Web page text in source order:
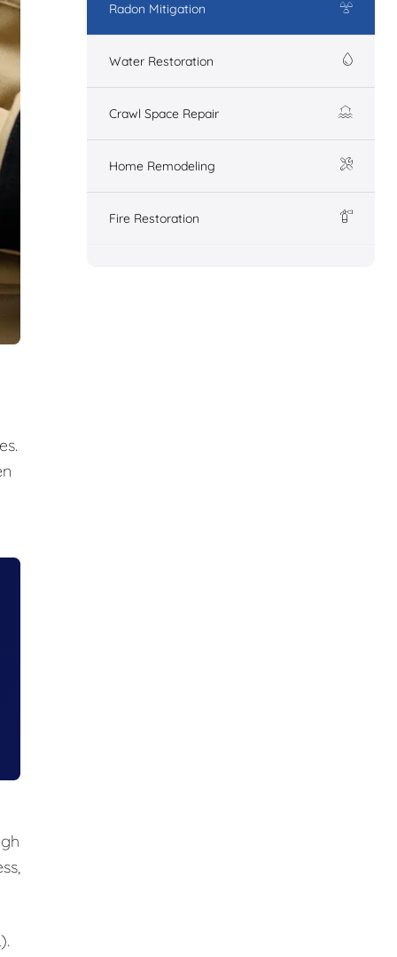
Radon Mitigation
Water Restoration
Crawl Space Repair
Home Remodeling
Fire Restoration